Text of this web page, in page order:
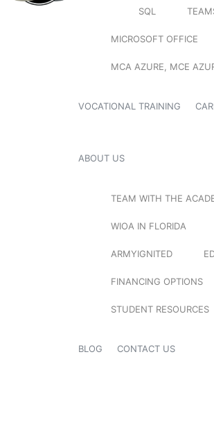
SQL
MICROSOFT OFFICE
MCA AZURE, MCE
VOCATIONAL TRAINING
ABOUT US
TEAM WITH THE
WIOA IN FLORIDA
ARMYIGNITED
FINANCING OPTIONS
STUDENT RESOURCES
BLOG CONTACT US